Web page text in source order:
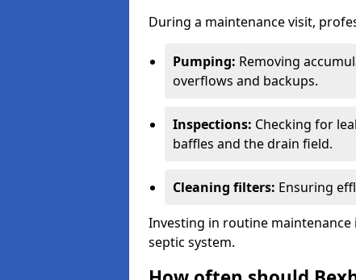
During a maintenance visit,
Pumping: Removing
overflows and backups.
Inspections: Checking for
baffles and the drain field.
Cleaning filters: Ensuring
Investing in routine
septic system.